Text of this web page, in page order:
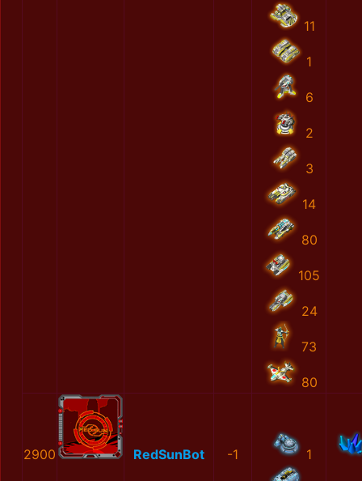
11
1
6
2
3
14
80
105
24
73
80
2900 RedSunBot -1 1